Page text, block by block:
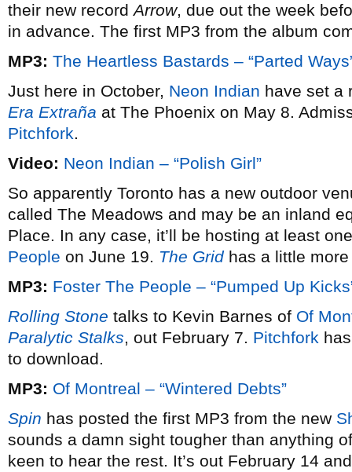
their new recordArrow, due out the week
in advance. The first MP3 from the album
MP3: The Heartless Bastards – “Parted
Just here in October, Neon Indian have set a
Era Extraña at The Phoenix on May 8.
Pitchfork.
Video: Neon Indian – “Polish Girl”
So apparently Toronto has a new outdoor
called The Meadows and may be an inland
Place. In any case, it’ll be hosting at least
People on June 19. The Gridhas a little
MP3: Foster The People – “Pumped Up
Rolling Stone talks to Kevin Barnes of Of
Paralytic Stalks, out February 7. Pitchfork
to download.
MP3: Of Montreal – “Wintered Debts”
Spin has posted the first MP3 from the new
sounds a damn sight tougher than anything
keen to hear the rest. It’s out February 14